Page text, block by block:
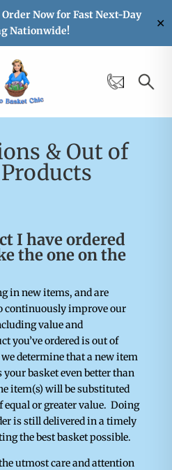
Now for Fast Next-Day
Nationwide!
✕
& Out of
I have ordered
the one on the
in new items, and are
continuously improve our
value and
you’ve ordered is out of
determine that a new item
your basket even better than
item(s) will be substituted
or greater value. Doing
is still delivered in a timely
the best basket possible.
utmost care and attention